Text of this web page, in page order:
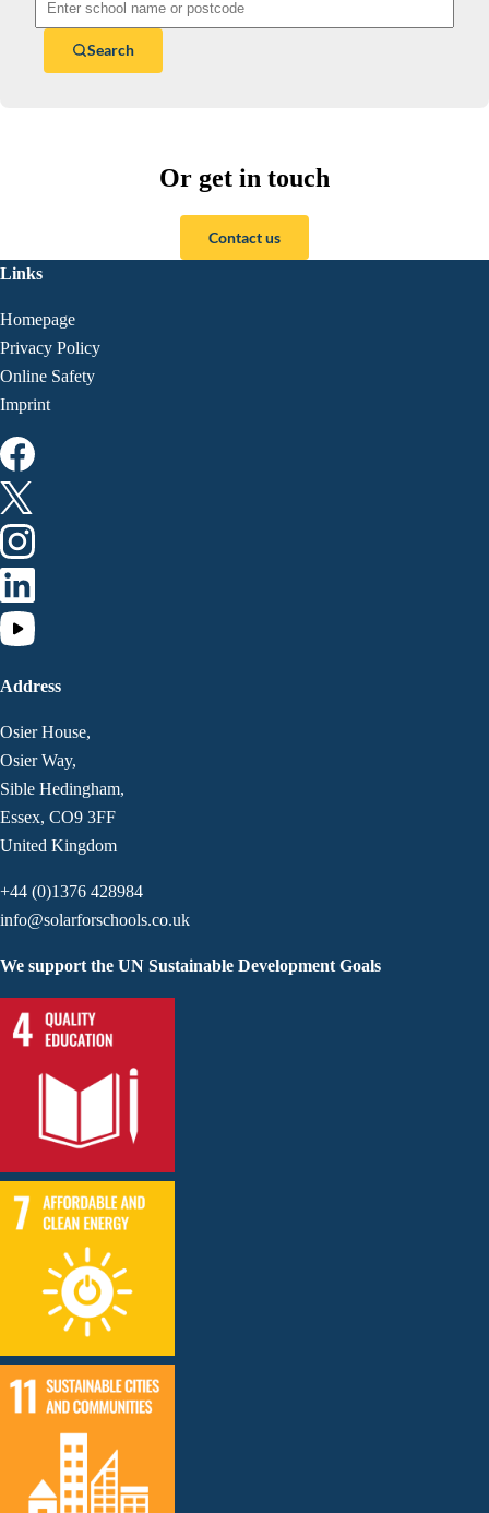
Search
Or get in touch
Contact us
Links
Homepage
Privacy Policy
Online Safety
Imprint
Address
Osier House,
Osier Way,
Sible Hedingham,
Essex, CO9 3FF
United Kingdom
+44 (0)1376 428984
info@solarforschools.co.uk
We support the UN Sustainable Development Goals